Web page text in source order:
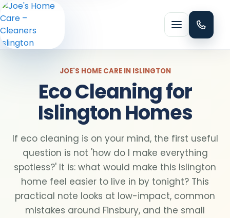
Menu
HOME CLEANING
Domestic cleaning
Regular cleaning
One-off cleaning
JOE'S HOME CARE IN ISLINGTON
Eco Cleaning for
Islington Homes
If eco cleaning is on your mind, the first useful
question is not 'how do I make everything
spotless?' It is: what would make this Islington
home feel easier to live in by tonight? This
practical note looks at low-impact, common
mistakes around Finsbury, and the small